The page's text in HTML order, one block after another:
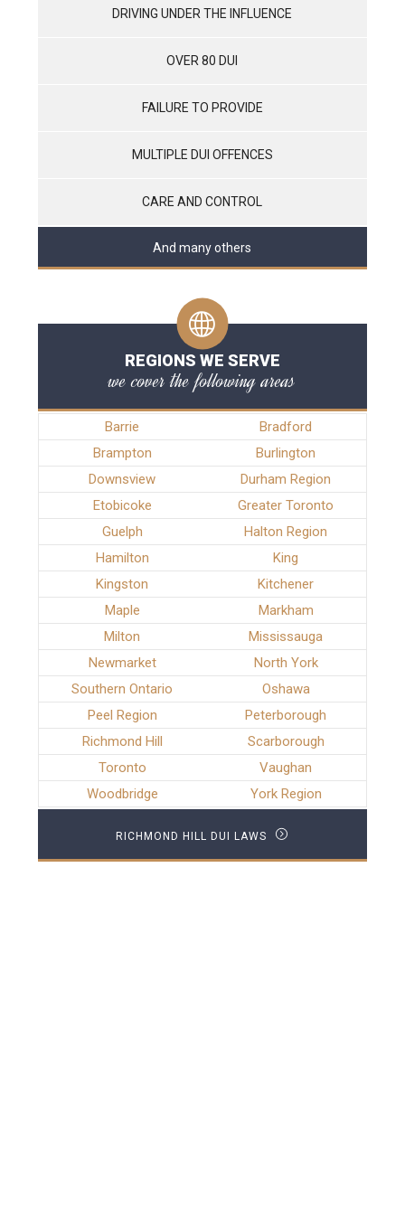
DRIVING UNDER THE INFLUENCE
OVER 80 DUI
FAILURE TO PROVIDE
MULTIPLE DUI OFFENCES
CARE AND CONTROL
And many others
REGIONS WE SERVE
we cover the following areas
Barrie
Bradford
Brampton
Burlington
Downsview
Durham Region
Etobicoke
Greater Toronto
Guelph
Halton Region
Hamilton
King
Kingston
Kitchener
Maple
Markham
Milton
Mississauga
Newmarket
North York
Southern Ontario
Oshawa
Peel Region
Peterborough
Richmond Hill
Scarborough
Toronto
Vaughan
Woodbridge
York Region
RICHMOND HILL DUI LAWS